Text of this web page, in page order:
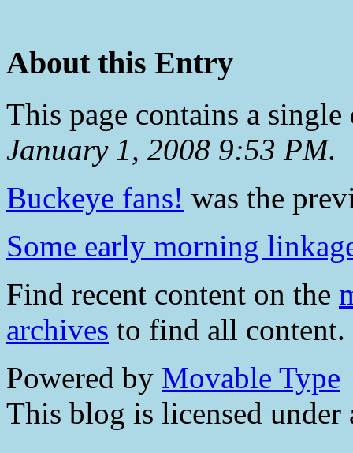
About this Entry
This page contains a
January 1, 2008 9:53 PM.
Buckeye fans! was the
Some early morning
Find recent content on the
archives to find all content.
Powered by Movable Type
This blog is licensed under